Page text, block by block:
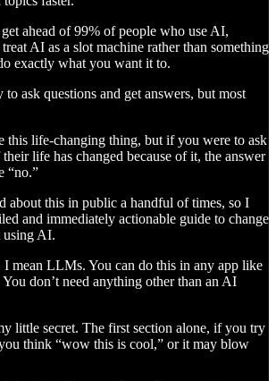
ahead of 99% of people who use AI,
AI as a slot machine rather than something
exactly what you want it to.
ask questions and get answers, but most
this life-changing thing, but if you were to ask
life has changed because of it, the answer
“no.”
about this in public a handful of times, so I
and immediately actionable guide to change
AI.
mean LLMs. You can do this in any app like
don’t need anything other than an AI
little secret. The first section alone, if you try
think “wow this is cool,” or it may blow